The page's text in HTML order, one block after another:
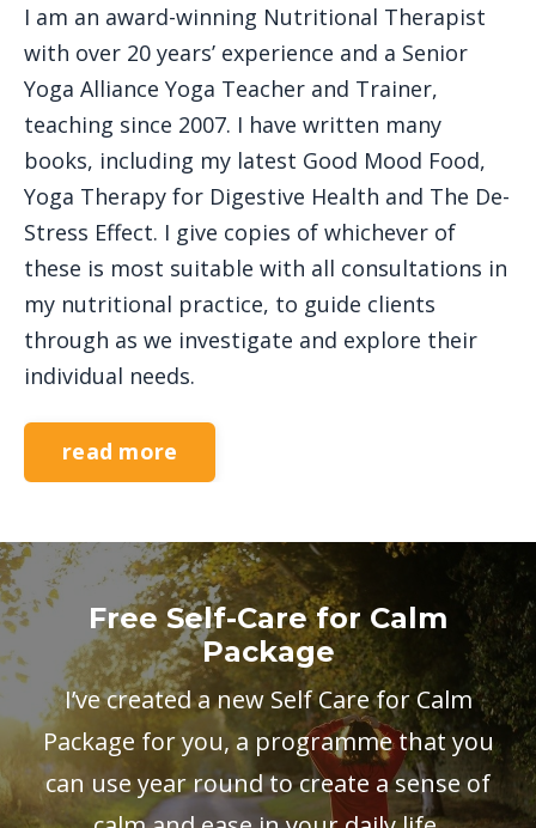
I am an award-winning Nutritional Therapist
with over 20 years’ experience and a Senior
Yoga Alliance Yoga Teacher and Trainer,
teaching since 2007. I have written many
books, including my latest Good Mood Food,
Yoga Therapy for Digestive Health and The De-
Stress Effect. I give copies of whichever of
these is most suitable with all consultations in
my nutritional practice, to guide clients
through as we investigate and explore their
individual needs.
read more
Free Self-Care for Calm
Package
I’ve created a new Self Care for Calm
Package for you, a programme that you
can use year round to create a sense of